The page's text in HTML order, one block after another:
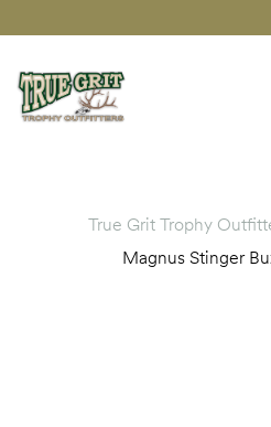
True Grit Trophy
Magnus Stinger